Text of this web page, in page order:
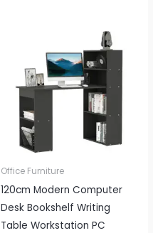
Office Furniture
120cm Modern Computer
Desk Bookshelf Writing
Table Workstation PC